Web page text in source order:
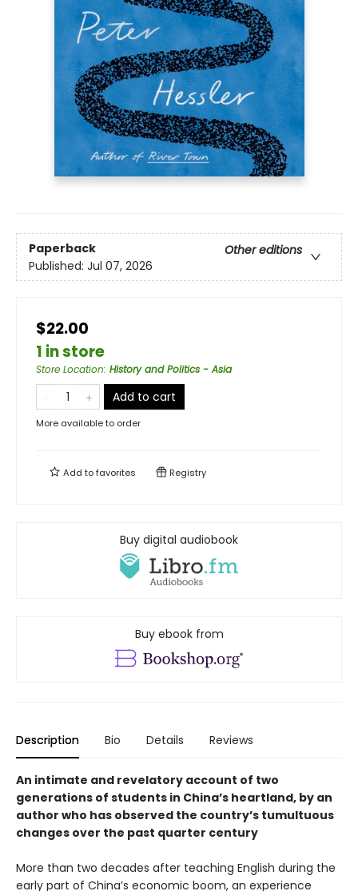
Paperback
Other editions
Published: Jul 07, 2026
$22.00
1 in store
Store Location: History and Politics - Asia
Add to cart
More available to order
Add tofavorites Registry
Buy digital audiobook
Buy ebook from
Description Bio Details Reviews
An intimate and revelatory account of two
generations of students in China’s heartland, by an
author who has observed the country’s tumultuous
changes over the past quarter century
More than two decades after teaching English during the
early part of China’s economic boom, an experience